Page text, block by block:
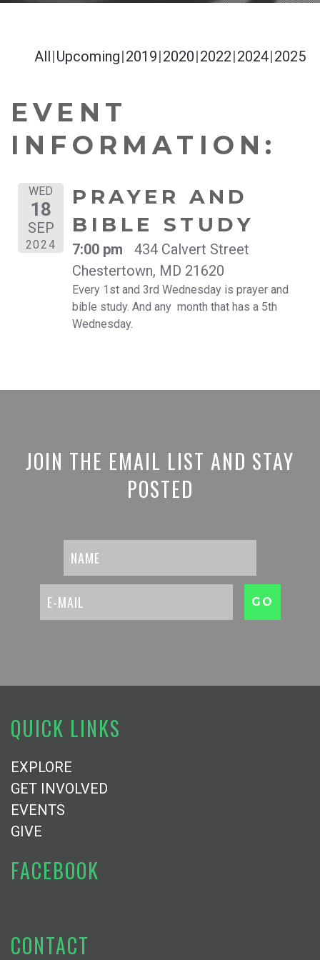
All Upcoming 2019 2020 2022 2024 2025
EVENT
INFORMATION:
WED
18
SEP
2024
PRAYER AND
BIBLE STUDY
7:00 pm
434 Calvert Street
Chestertown, MD 21620
Every 1st and 3rd Wednesday is prayer and
bible study. And any month that has a 5th
Wednesday.
JOIN THE EMAIL LIST AND STAY
POSTED
QUICK LINKS
EXPLORE
GET INVOLVED
EVENTS
GIVE
FACEBOOK
CONTACT